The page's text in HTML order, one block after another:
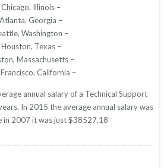
Chicago, Illinois –
Atlanta, Georgia –
Washington –
Houston, Texas –
Massachusetts –
California –
annual salary of a Technical Support
In 2015 the average annual salary was
in 2007 it was just $38527.18